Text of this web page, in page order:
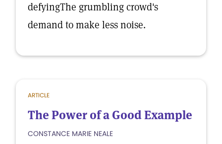
defyingThe grumbling crowd's
demand to make less noise.
ARTICLE
The Power of a Good Example
CONSTANCE MARIE NEALE